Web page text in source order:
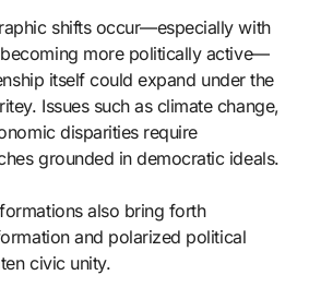
shifts occur—especially with
more politically active—
itself could expand under the
Issues such as climate change,
disparities require
grounded in democratic ideals.
also bring forth
and polarized political
civic unity.